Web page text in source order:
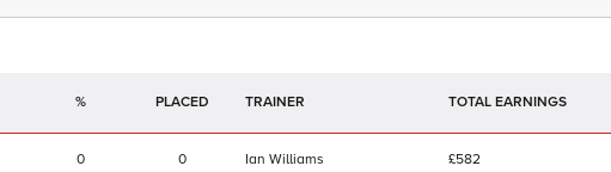
% TRAINER TOTAL EARNINGS
0 0 Ian Williams £582